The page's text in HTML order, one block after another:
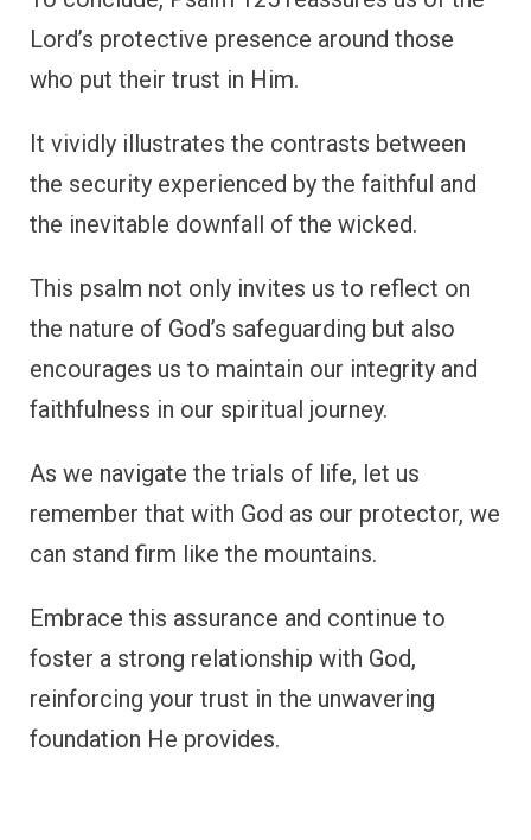
Lord’s protective presence around those
who put their trust in Him.
It vividly illustrates the contrasts between
the security experienced by the faithful and
the inevitable downfall of the wicked.
This psalm not only invites us to reflect on
the nature of God’s safeguarding but also
encourages us to maintain our integrity and
faithfulness in our spiritual journey.
As we navigate the trials of life, let us
remember that with God as our protector, we
can stand firm like the mountains.
Embrace this assurance and continue to
foster a strong relationship with God,
reinforcing your trust in the unwavering
foundation He provides.